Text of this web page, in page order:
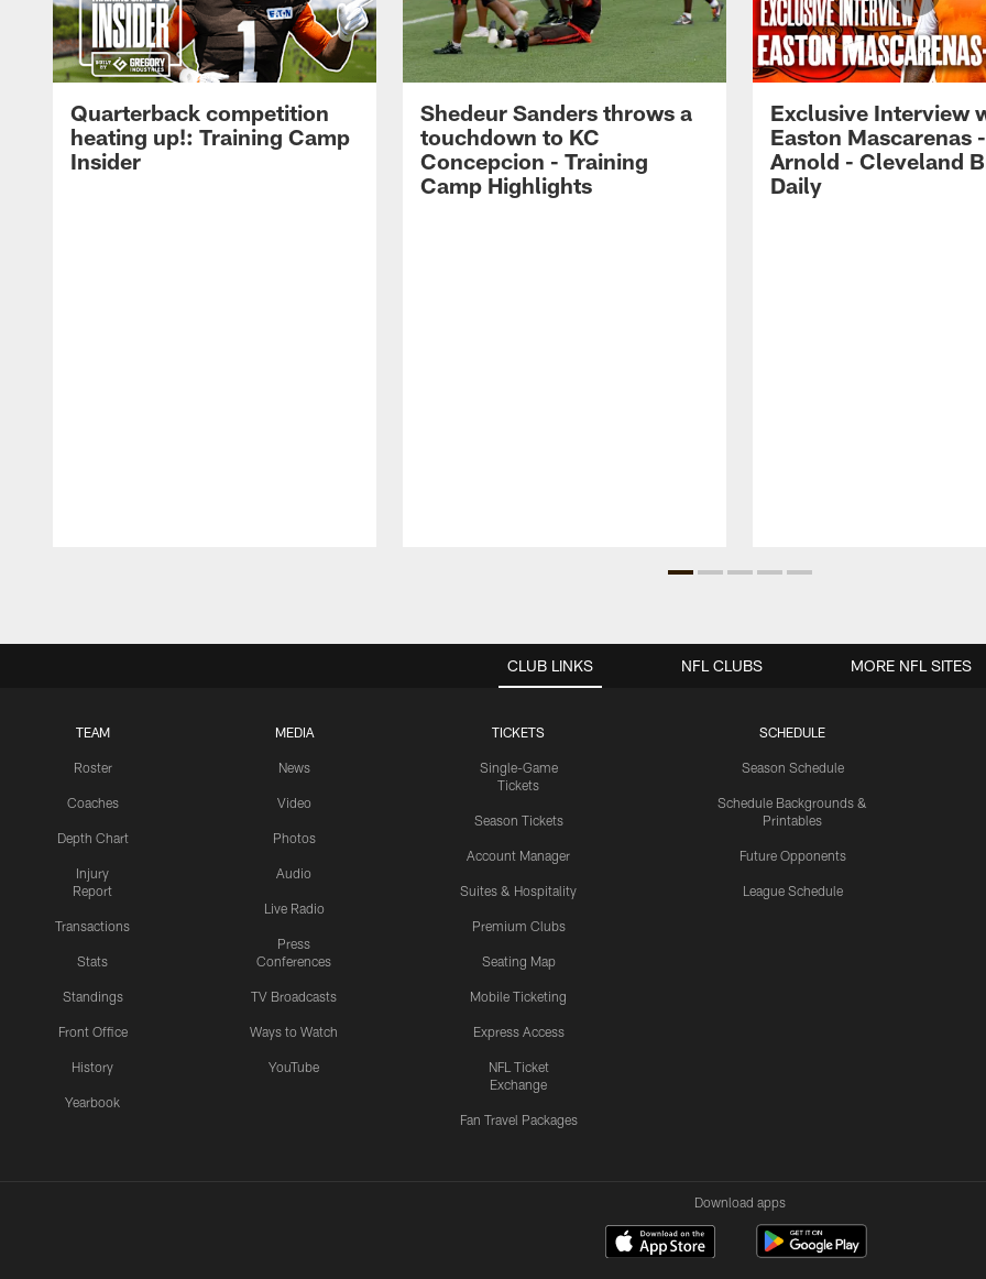
Quarterback competition
heating up!: Training Camp
Insider
Shedeur Sanders throws a
touchdown to KC
Concepcion - Training
Camp Highlights
Exclusive Interview
Easton Mascarenas -
Arnold - Cleveland
Daily
CLUB LINKS
TEAM
Roster
Coaches
Depth Chart
Injury
Report
Transactions
Stats
Standings
Front Office
History
Yearbook
MEDIA
News
Video
Photos
Audio
Live Radio
Press
Conferences
TV Broadcasts
Ways to Watch
YouTube
TICKETS
Single-Game
Tickets
Season Tickets
Account Manager
Suites & Hospitality
Premium Clubs
Seating Map
Mobile Ticketing
Express Access
NFL Ticket
Exchange
Fan Travel Packages
SCHEDULE
Season Schedule
Schedule Backgrounds &
Printables
Future Opponents
League Schedule
NFL CLUBS MORE NFL SITES
Download apps